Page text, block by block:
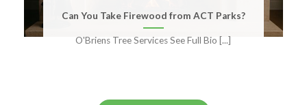
Can You Take Firewood from ACT Parks?
O'Briens Tree Services See Full Bio [...]